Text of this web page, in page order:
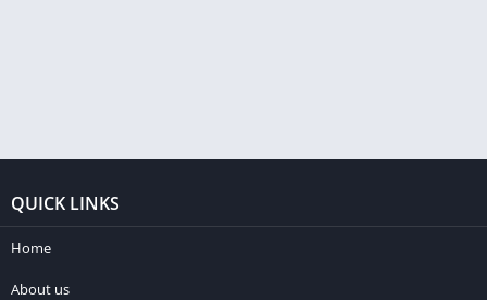
QUICK LINKS
Home
About us